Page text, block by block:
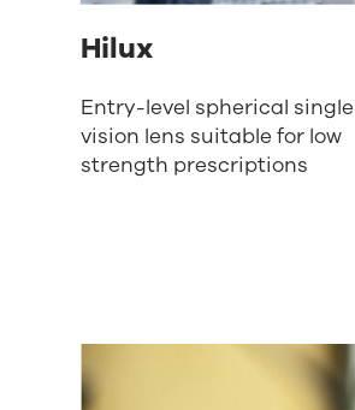
Hilux
Entry-level spherical single
vision lens suitable for low
strength prescriptions